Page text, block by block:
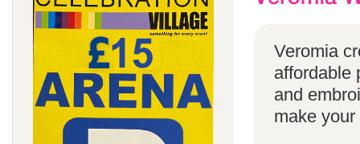
Veromia
affordable
and
make